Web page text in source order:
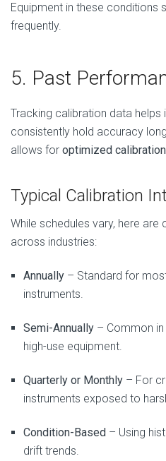
Equipment in these conditions
frequently.
5. Past
Tracking calibration data helps
consistently hold accuracy
allows for optimized
Typical Calibration
While schedules vary, here
across industries:
Annually – Standard for
instruments.
Semi-Annually – Common
high-use equipment.
Quarterly or Monthly – For
instruments exposed to
Condition-Based – Using
drift trends.